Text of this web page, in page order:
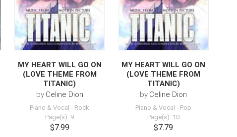
MY HEART WILL GO ON
(LOVE THEME FROM
TITANIC)
by Celine Dion
Piano & Vocal - Rock
Page(s): 9
$7.99
MY HEART WILL GO ON
(LOVE THEME FROM
TITANIC)
by Celine Dion
Piano & Vocal - Pop
Page(s): 10
$7.79